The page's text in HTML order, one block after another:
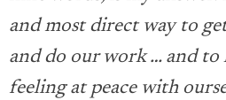
and most direct way to
and do our work … and
feeling at peace with